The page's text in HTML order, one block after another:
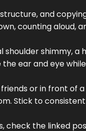
and
counting aloud,
shimmy, a
ear and eye while
or in front of
Stick to
check the linked